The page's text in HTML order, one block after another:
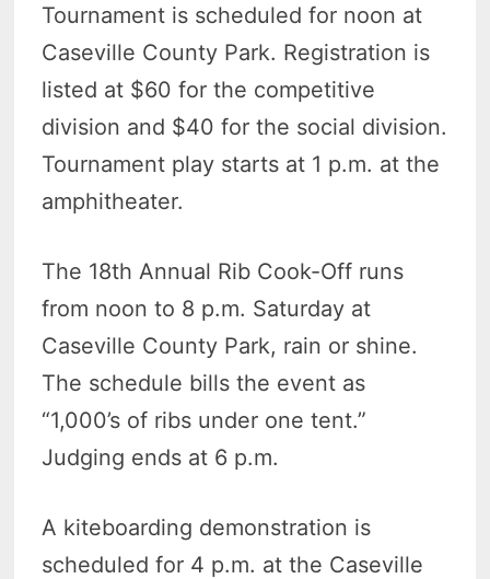
Tournament is scheduled for noon at
Caseville County Park. Registration is
listed at $60 for the competitive
division and $40 for the social division.
Tournament play starts at 1 p.m. at the
amphitheater.
The 18th Annual Rib Cook-Off runs
from noon to 8 p.m. Saturday at
Caseville County Park, rain or shine.
The schedule bills the event as
“1,000’s of ribs under one tent.”
Judging ends at 6 p.m.
A kiteboarding demonstration is
scheduled for 4 p.m. at the Caseville